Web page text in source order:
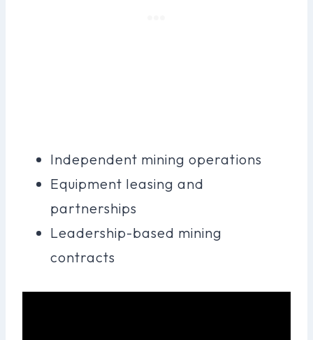
Independent mining operations
Equipment leasing and
partnerships
Leadership-based mining
contracts